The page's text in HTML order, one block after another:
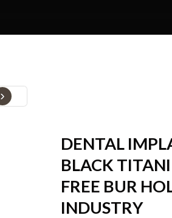
›
DENTAL
BLACK
FREE BUR
INDUSTRY